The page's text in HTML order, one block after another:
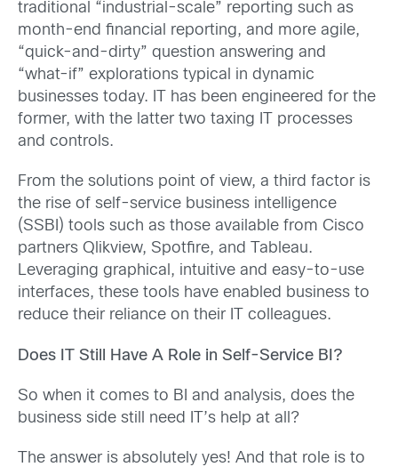
traditional “industrial-scale” reporting such as
month-end financial reporting, and more agile,
“quick-and-dirty” question answering and
“what-if” explorations typical in dynamic
businesses today. IT has been engineered for the
former, with the latter two taxing IT processes
and controls.
From the solutions point of view, a third factor is
the rise of self-service business intelligence
(SSBI) tools such as those available from Cisco
partners Qlikview, Spotfire, and Tableau.
Leveraging graphical, intuitive and easy-to-use
interfaces, these tools have enabled business to
reduce their reliance on their IT colleagues.
Does IT Still Have A Role in Self-Service BI?
So when it comes to BI and analysis, does the
business side still need IT’s help at all?
The answer is absolutely yes! And that role is to